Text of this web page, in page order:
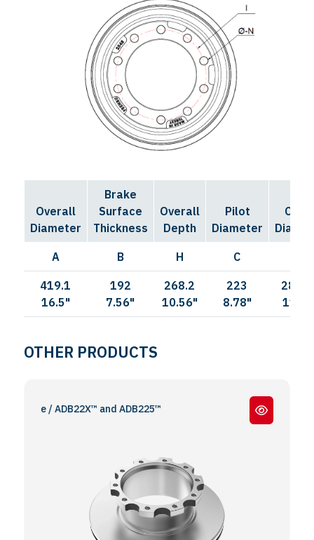
Overall
Diameter
Brake
Surface
Thickness
Overall
Depth
Pilot
Diameter
A B H C
419.1
16.5"
192
7.56"
268.2
10.56"
223
8.78"
OTHER PRODUCTS
/ ADB22X™ and ADB225™